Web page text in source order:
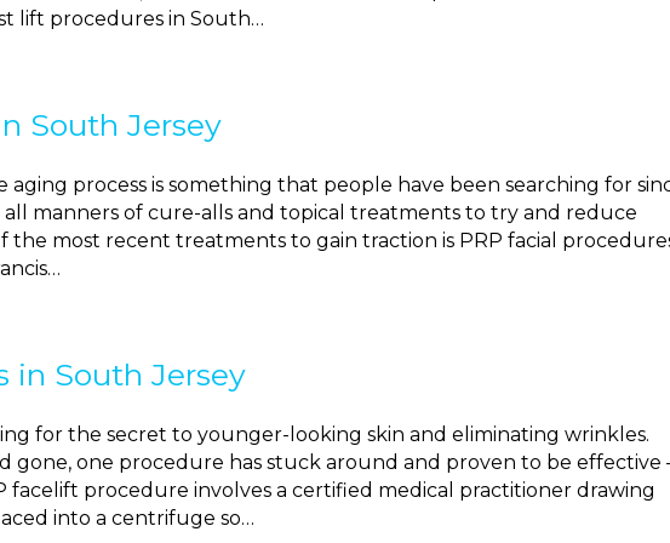
lift procedures in South…
South Jersey
process is something that people have been searching for
manners of cure-alls and topical treatments to try and reduce
the most recent treatments to gain traction is PRP facial
in South Jersey
for the secret to younger-looking skin and eliminating wrinkles.
gone, one procedure has stuck around and proven to be effective
facelift procedure involves a certified medical practitioner drawing
into a centrifuge so…